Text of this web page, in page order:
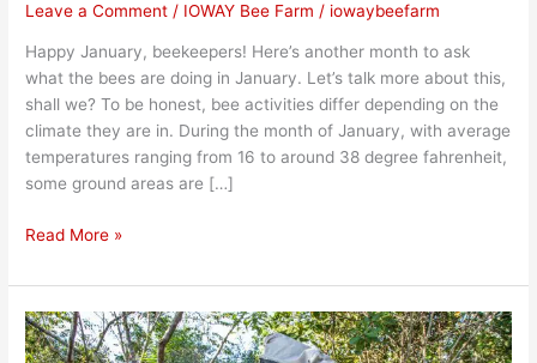
Leave a Comment / IOWAY Bee Farm / iowaybeefarm
Happy January, beekeepers! Here’s another month to ask
what the bees are doing in January. Let’s talk more about this,
shall we? To be honest, bee activities differ depending on the
climate they are in. During the month of January, with average
temperatures ranging from 16 to around 38 degree fahrenheit,
some ground areas are […]
Read More »
What
Happens